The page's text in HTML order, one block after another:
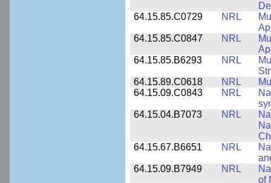
64.15.85.C0729
NRL
64.15.85.C0847
NRL
64.15.85.B6293
NRL
64.15.89.C0618
NRL
64.15.09.C0843
NRL
64.15.04.B7073
NRL
64.15.67.B6651
NRL
64.15.09.B7949
NRL
of